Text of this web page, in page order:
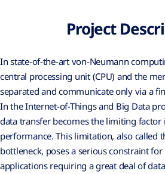
Project
In state-of-the-art von-Neumann
central processing unit (CPU) and the
separated and communicate only via a
In the Internet-of-Things and Big Data
data transfer becomes the limiting
performance. This limitation, also called
bottleneck, poses a serious constraint
applications requiring a great deal of